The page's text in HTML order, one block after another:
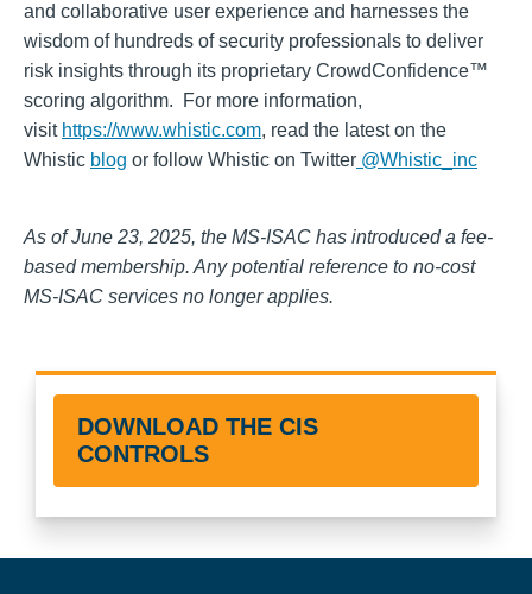
and collaborative user experience and harnesses the
wisdom of hundreds of security professionals to deliver
risk insights through its proprietary CrowdConfidence™
scoring algorithm. For more information,
visit https://www.whistic.com, read the latest on the
Whistic blog or follow Whistic on Twitter @Whistic_inc
As of June 23, 2025, the MS-ISAC has introduced a fee-
based membership. Any potential reference to no-cost
MS-ISAC services no longer applies.
DOWNLOAD THE CIS
CONTROLS